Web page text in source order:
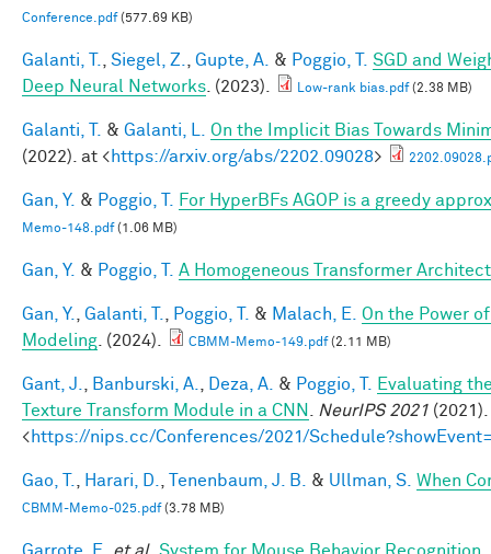
Conference.pdf(577.69 KB)
Galanti, T. Siegel, Z. Gupte, A. & Poggio, T.
SGD and
Deep Neural Networks . (2023). Low-rank bias.pdf(2.38 MB)
Galanti, T. & Galanti, L.
On the Implicit Bias Towards
(2022). at <https://arxiv.org/abs/2202.09028>
Gan, Y. & Poggio, T. For HyperBFs AGOP is a greedy
Memo-148.pdf(1.06 MB)
Gan, Y. & Poggio, T. A Homogeneous Transformer
Gan, Y. Galanti, T. Poggio, T. & Malach, E.
On the Power
Modeling . (2024). CBMM-Memo-149.pdf(2.11 MB)
Gant, J. Banburski, A. Deza, A. & Poggio, T.
Evaluating
Texture Transform Module in a CNN
NeurIPS 2021
<https://nips.cc/Conferences/2021/
Gao, T. Harari, D. Tenenbaum, J. B. & Ullman, S. When
CBMM-Memo-025.pdf(3.78 MB)